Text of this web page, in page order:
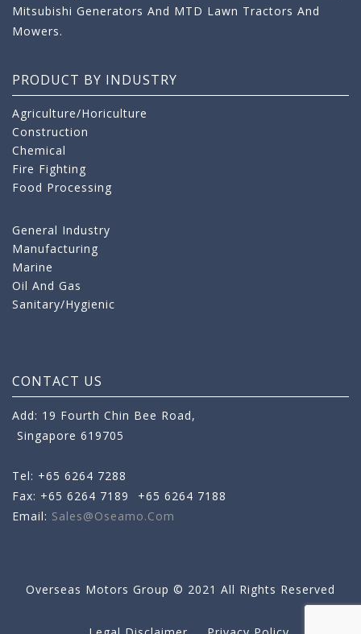
Mitsubishi Generators And MTD Lawn Tractors And
Mowers.
PRODUCT BY INDUSTRY
Agriculture/Horiculture
Construction
Chemical
Fire Fighting
Food Processing
General Industry
Manufacturing
Marine
Oil And Gas
Sanitary/Hygienic
CONTACT US
Add: 19 Fourth Chin Bee Road,
Singapore 619705
Tel: +65 6264 7288
Fax: +65 6264 7189
+65 6264 7188
Email: Sales@oseamo.com
Overseas Motors Group © 2021 All Rights Reserved